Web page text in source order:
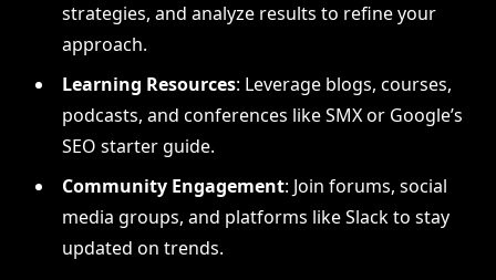
strategies, and analyze results to refine your
approach.
Learning Resources: Leverage blogs, courses,
podcasts, and conferences like SMX or Google’s
SEO starter guide.
Community Engagement: Join forums, social
media groups, and platforms like Slack to stay
updated on trends.